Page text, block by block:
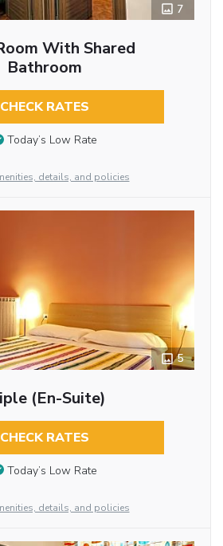
7
With Shared
Bathroom
CHECK RATES
Today’s Low Rate
details, and policies
5
(En-Suite)
CHECK RATES
Today’s Low Rate
details, and policies